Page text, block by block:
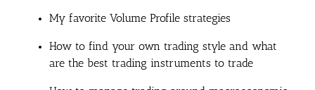
My favorite Volume Profile strategies
How to find your own trading style and what
are the best trading instruments to trade